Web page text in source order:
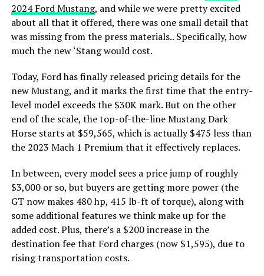
2024 Ford Mustang, and while we were pretty excited
about all that it offered, there was one small detail that
was missing from the press materials.. Specifically, how
much the new ‘Stang would cost.
Today, Ford has finally released pricing details for the
new Mustang, and it marks the first time that the entry-
level model exceeds the $30K mark. But on the other
end of the scale, the top-of-the-line Mustang Dark
Horse starts at $59,565, which is actually $475 less than
the 2023 Mach 1 Premium that it effectively replaces.
In between, every model sees a price jump of roughly
$3,000 or so, but buyers are getting more power (the
GT now makes 480 hp, 415 lb-ft of torque), along with
some additional features we think make up for the
added cost. Plus, there’s a $200 increase in the
destination fee that Ford charges (now $1,595), due to
rising transportation costs.